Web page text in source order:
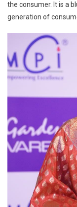
the consumer. It is a
generation of